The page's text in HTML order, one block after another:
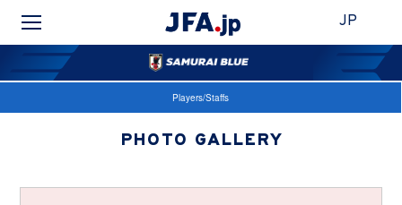
JP
Players/Staffs
PHOTO GALLERY